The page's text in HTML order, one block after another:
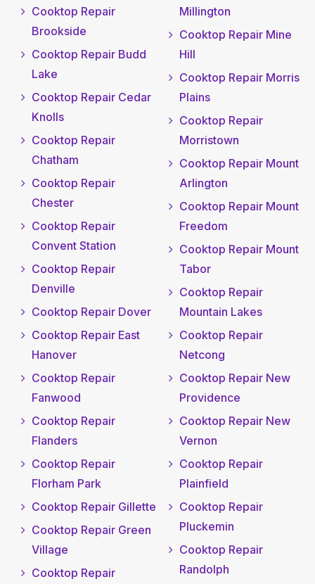
Cooktop Repair
Brookside
Cooktop Repair Budd
Lake
Cooktop Repair Cedar
Knolls
Cooktop Repair
Chatham
Cooktop Repair
Chester
Cooktop Repair
Convent Station
Cooktop Repair
Denville
Cooktop Repair Dover
Cooktop Repair East
Hanover
Cooktop Repair
Fanwood
Cooktop Repair
Flanders
Cooktop Repair
Florham Park
Cooktop Repair Gillette
Cooktop Repair Green
Village
Cooktop Repair
Millington
Cooktop Repair Mine
Hill
Cooktop Repair Morris
Plains
Cooktop Repair
Morristown
Cooktop Repair Mount
Arlington
Cooktop Repair Mount
Freedom
Cooktop Repair Mount
Tabor
Cooktop Repair
Mountain Lakes
Cooktop Repair
Netcong
Cooktop Repair New
Providence
Cooktop Repair New
Vernon
Cooktop Repair
Plainfield
Cooktop Repair
Pluckemin
Cooktop Repair
Randolph